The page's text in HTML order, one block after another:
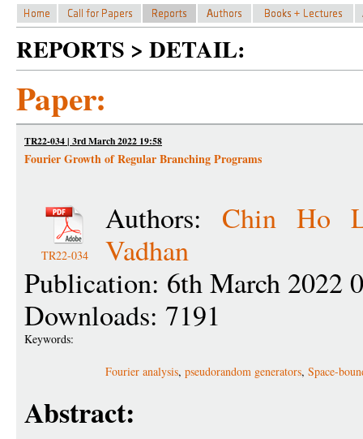
REPORTS > DETAIL:
Paper:
TR22-034 | 3rd March 2022 19:58
Fourier Growth of Regular Branching Programs
TR22-034
Authors: Chin Ho
Vadhan
Publication: 6th March 2022
Downloads: 7191
Keywords:
Fourier analysis, pseudorandom generators, Space-
Abstract: